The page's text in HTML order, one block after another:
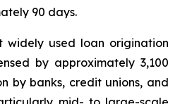
90 days.
widely used loan origination
by approximately 3,100
by banks, credit unions, and